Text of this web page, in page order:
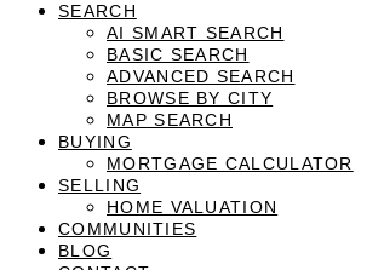
SEARCH
AI SMART SEARCH
BASIC SEARCH
ADVANCED SEARCH
BROWSE BY CITY
MAP SEARCH
BUYING
MORTGAGE CALCULATOR
SELLING
HOME VALUATION
COMMUNITIES
BLOG